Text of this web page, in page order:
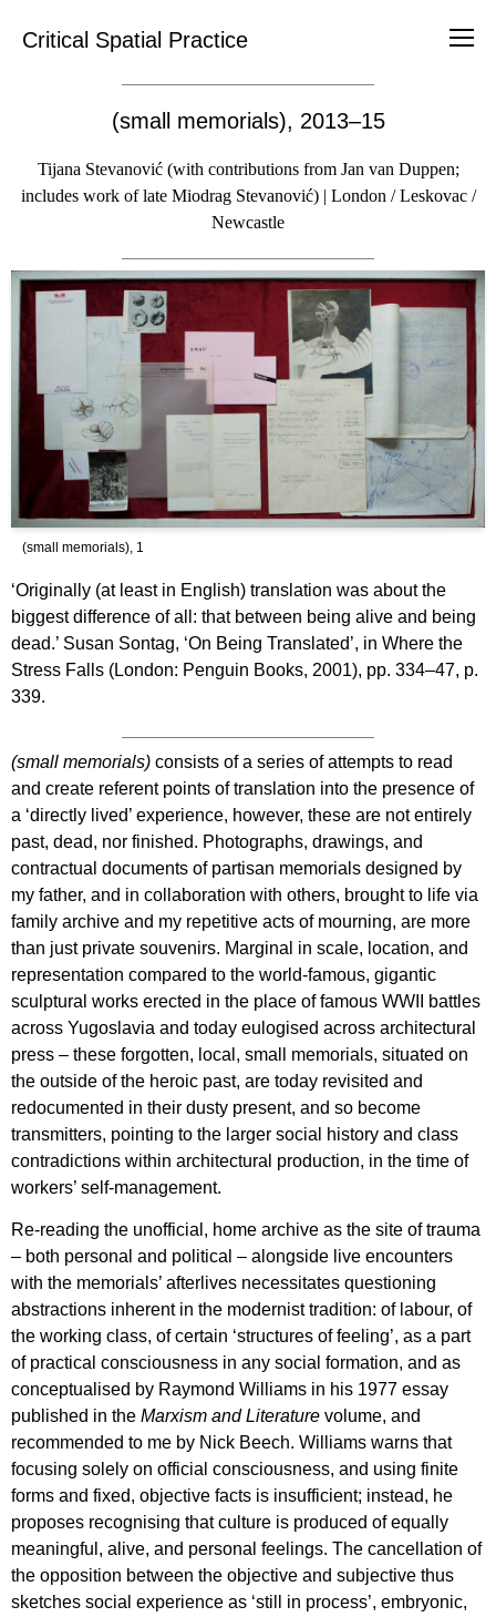
Critical Spatial Practice
(small memorials), 2013–15
Tijana Stevanović (with contributions from Jan van Duppen;
includes work of late Miodrag Stevanović) | London / Leskovac /
Newcastle
(small memorials), 1
‘Originally (at least in English) translation was about the
biggest difference of all: that between being alive and being
dead.’ Susan Sontag, ‘On Being Translated’, in Where the
Stress Falls (London: Penguin Books, 2001), pp. 334–47, p.
339.
(small memorials) consists of a series of attempts to read
and create referent points of translation into the presence of
a ‘directly lived’ experience, however, these are not entirely
past, dead, nor finished. Photographs, drawings, and
contractual documents of partisan memorials designed by
my father, and in collaboration with others, brought to life via
family archive and my repetitive acts of mourning, are more
than just private souvenirs. Marginal in scale, location, and
representation compared to the world-famous, gigantic
sculptural works erected in the place of famous WWII battles
across Yugoslavia and today eulogised across architectural
press – these forgotten, local, small memorials, situated on
the outside of the heroic past, are today revisited and
redocumented in their dusty present, and so become
transmitters, pointing to the larger social history and class
contradictions within architectural production, in the time of
workers’ self-management.
Re-reading the unofficial, home archive as the site of trauma
– both personal and political – alongside live encounters
with the memorials’ afterlives necessitates questioning
abstractions inherent in the modernist tradition: of labour, of
the working class, of certain ‘structures of feeling’, as a part
of practical consciousness in any social formation, and as
conceptualised by Raymond Williams in his 1977 essay
published in the Marxism and Literature volume, and
recommended to me by Nick Beech. Williams warns that
focusing solely on official consciousness, and using finite
forms and fixed, objective facts is insufficient; instead, he
proposes recognising that culture is produced of equally
meaningful, alive, and personal feelings. The cancellation of
the opposition between the objective and subjective thus
sketches social experience as ‘still in process’, embryonic,